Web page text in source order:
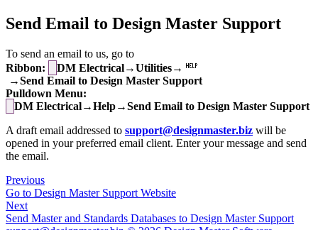
Send Email to Design Master Support
To send an email to us, go to
Ribbon:
DM Electrical→Utilities→
→Send Email to Design Master Support
Pulldown Menu:
DM Electrical→Help→Send Email to Design Master Support
A draft email addressed to support@designmaster.biz will be
opened in your preferred email client. Enter your message and send
the email.
Previous
Go to Design Master Support Website
Next
Send Master and Standards Databases to Design Master Support